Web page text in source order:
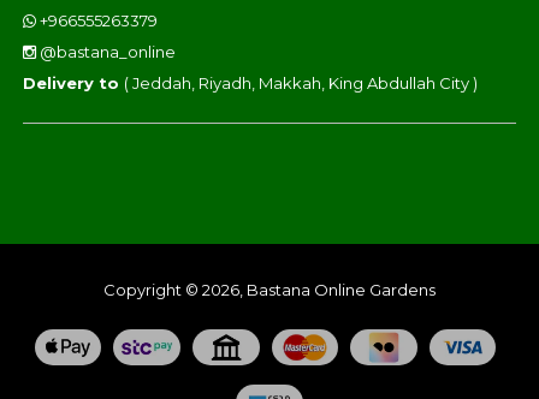
+966555263379
@bastana_online
Delivery to ( Jeddah, Riyadh, Makkah, King Abdullah City )
Copyright © 2026, Bastana Online Gardens